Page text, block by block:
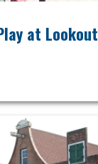
at Lookout